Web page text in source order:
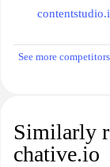
See more
Similarly
chative.io